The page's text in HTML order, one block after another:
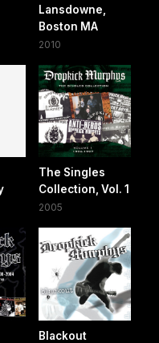
Lansdowne,
Boston MA
2010
The Singles
Collection, Vol. 1
2005
Blackout